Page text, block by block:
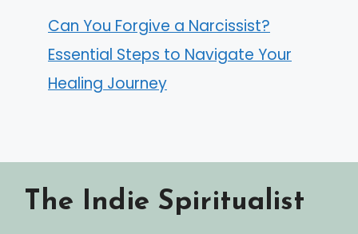
Can You Forgive a Narcissist?
Essential Steps to Navigate Your
Healing Journey
The Indie Spiritualist